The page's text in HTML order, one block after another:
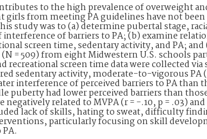
to the high prevalence of overweight
girls from meeting PA guidelines have not
study was to (a) determine pubertal stage,
of barriers to PA; (b) examine
screen time, sedentary activity, and PA;
= 509) from eight Midwestern U.S. schools
recreational screen time data were collected
sedentary activity, moderate-to-vigorous PA
interference of perceived barriers to PA than
puberty had lower perceived barriers than
negatively related to MVPA (r = -.10, p = .03)
lack of skills, hating to sweat, difficulty
particularly focusing on skill